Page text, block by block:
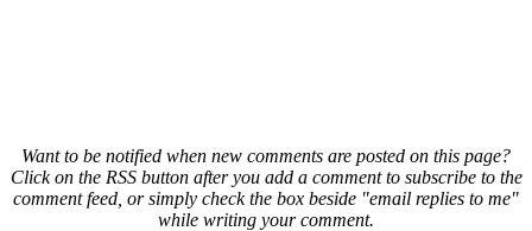
Want to be notified when new comments are posted on this page?
Click on the RSS button after you add a comment to subscribe to the
comment feed, or simply check the box beside "email replies to me"
while writing your comment.